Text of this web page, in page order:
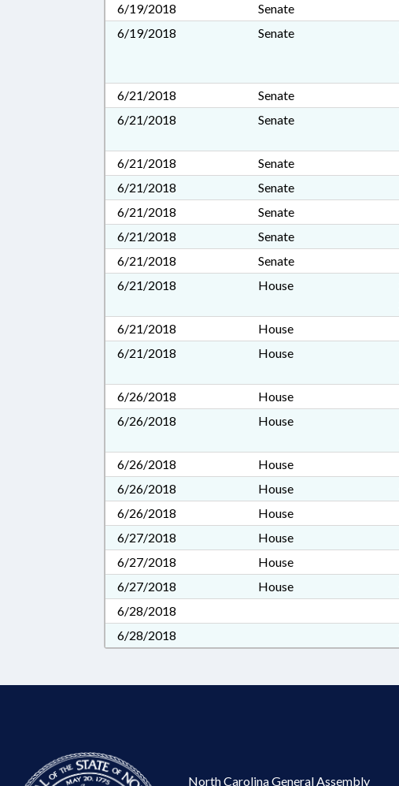
6/19/2018
Senate
6/19/2018
Senate
6/21/2018
Senate
6/21/2018
Senate
6/21/2018
Senate
6/21/2018
Senate
6/21/2018
Senate
6/21/2018
Senate
6/21/2018
Senate
6/21/2018
House
6/21/2018
House
6/21/2018
House
6/26/2018
House
6/26/2018
House
6/26/2018
House
6/26/2018
House
6/26/2018
House
6/27/2018
House
6/27/2018
House
6/27/2018
House
6/28/2018
6/28/2018
North Carolina General Assembly